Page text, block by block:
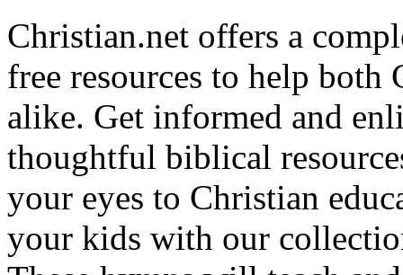
Christian.net offers a
free resources to help both
alike. Get informed and
thoughtful biblical
your eyes to Christian
your kids with our